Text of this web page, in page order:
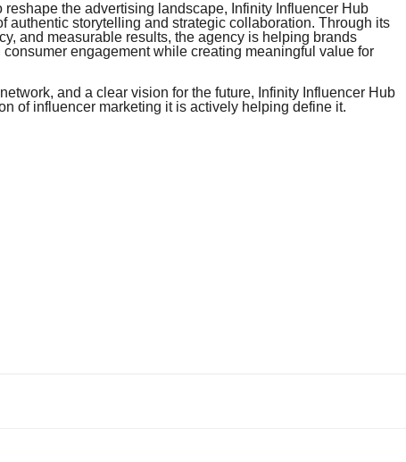
the advertising landscape, Infinity Influencer Hub
authentic storytelling and strategic collaboration. Through its
and measurable results, the agency is helping brands
engagement while creating meaningful value for
and a clear vision for the future, Infinity Influencer Hub
of influencer marketing it is actively helping define it.